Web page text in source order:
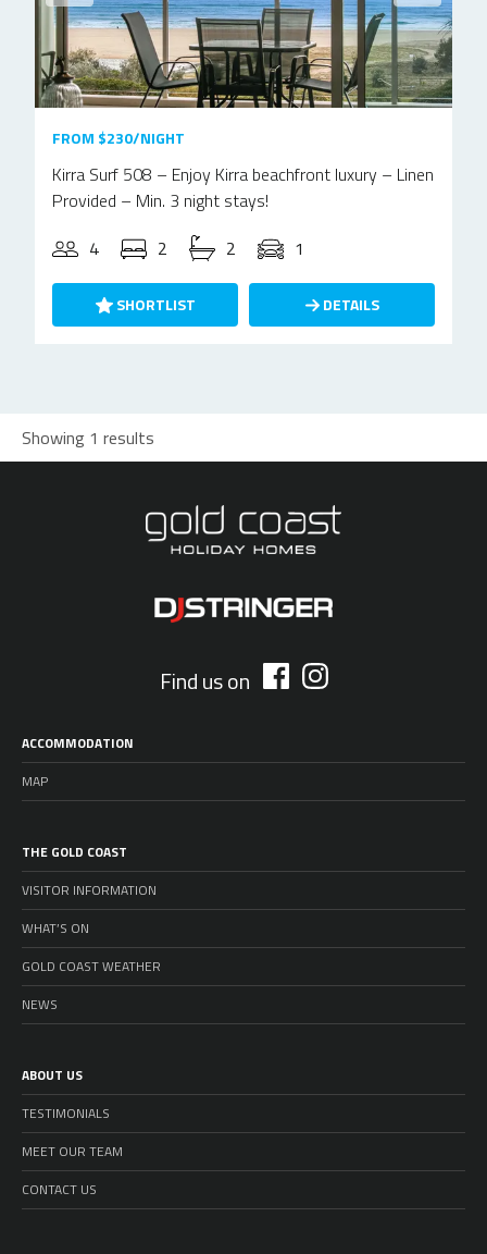
FROM $230/NIGHT
Kirra Surf 508 – Enjoy Kirra beachfront luxury – Linen
Provided – Min. 3 night stays!
4
2 2 1
SHORTLIST DETAILS
Showing 1 results
Find us on
ACCOMMODATION
MAP
THE GOLD COAST
VISITOR INFORMATION
WHAT’S ON
GOLD COAST WEATHER
NEWS
ABOUT US
TESTIMONIALS
MEET OUR TEAM
CONTACT US